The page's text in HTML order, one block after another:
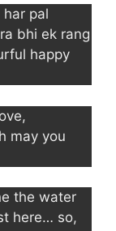
pal
bhi ek rang
happy
may you
the water
here… so,